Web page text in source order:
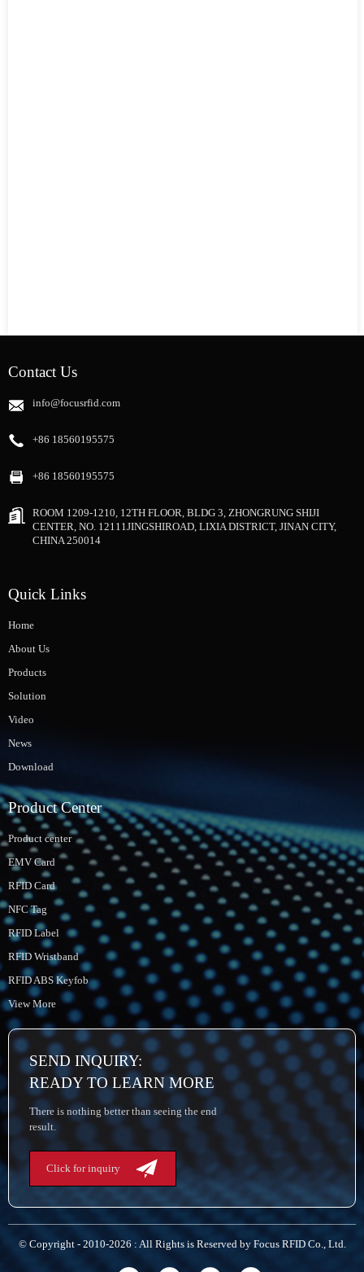
Contact Us
info@focusrfid.com
+86 18560195575
+86 18560195575
ROOM 1209-1210, 12TH FLOOR, BLDG 3, ZHONGRUNG SHIJI
CENTER, NO. 12111JINGSHIROAD, LIXIA DISTRICT, JINAN CITY,
CHINA 250014
Quick Links
Home
About Us
Products
Solution
Video
News
Download
Product Center
Product center
EMV Card
RFID Card
NFC Tag
RFID Label
RFID Wristband
RFID ABS Keyfob
View More
SEND INQUIRY:
READY TO LEARN MORE
There is nothing better than seeing the end
result.
Click for inquiry
© Copyright - 2010-2026 : All Rights is Reserved by Focus RFID Co., Ltd.